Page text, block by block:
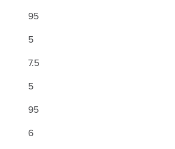
95
5
7.5
5
95
6